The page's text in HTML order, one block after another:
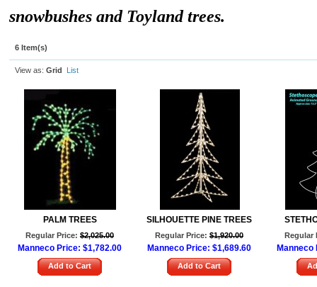
snowbushes and Toyland trees.
6 Item(s)
View as: Grid List
PALM TREES
Regular Price: $2,025.00
Manneco Price: $1,782.00
Add to Cart
SILHOUETTE PINE TREES
Regular Price: $1,920.00
Manneco Price: $1,689.60
Add to Cart
Regular
Manneco